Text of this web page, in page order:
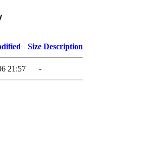
Size Description
21:57 -